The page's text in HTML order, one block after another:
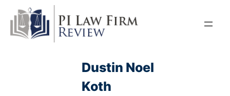
content
Dustin Noel
Koth